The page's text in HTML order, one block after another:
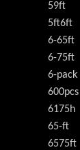
59ft
5ft6ft
6-65ft
6-75ft
6-pack
600pcs
6175h
65-ft
6575ft